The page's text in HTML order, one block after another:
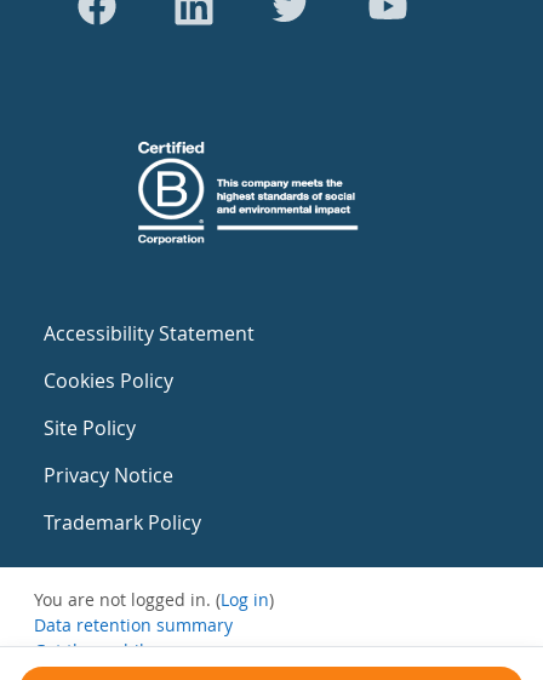
Accessibility Statement
Cookies Policy
Site Policy
Privacy Notice
Trademark Policy
You are not logged in. (Log in)
Data retention summary
Get the mobile app